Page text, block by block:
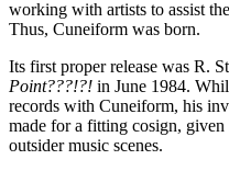
working with artists to assist
Thus, Cuneiform was born.
Its first proper release was R.
Point???!?! in June 1984.
records with Cuneiform, his
made for a fitting cosign,
outsider music scenes.